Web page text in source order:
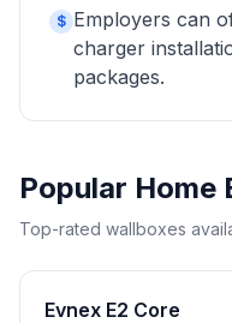
$ Employers can
charger
packages.
Popular Home
Top-rated wallboxes
Evnex E2 Core